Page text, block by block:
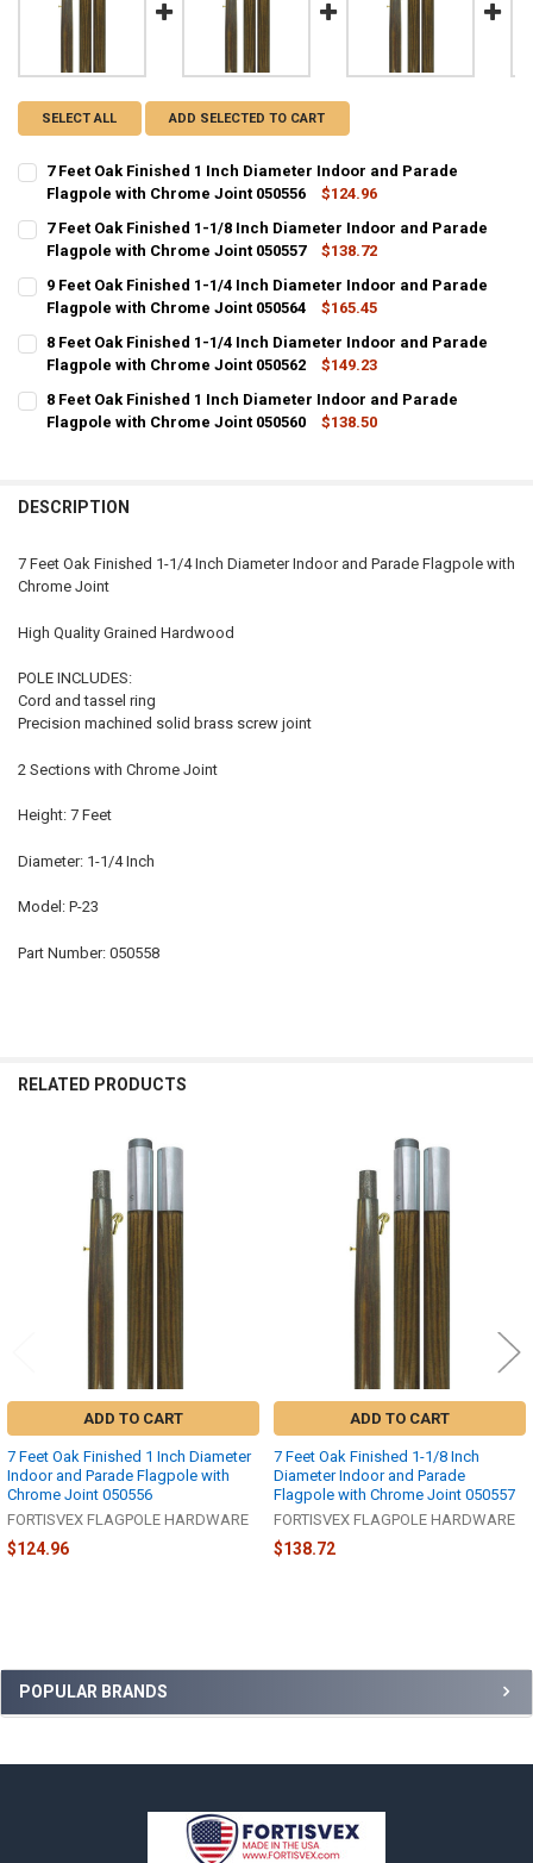
Sidebar
POPULAR BRANDS
SELECT ALL ADD SELECTED TO CART
7 Feet Oak Finished 1 Inch Diameter Indoor and Parade
Flagpole with Chrome Joint 050556
$124.96
STOCK:
DECREASE QUANTITY OF 7 FEET OAK FINISHED 1 INCH DIAMETER
INCREASE QUANTITY OF 7 FEET OAK FINISHED 1 INCH
7 Feet Oak Finished 1-1/8 Inch Diameter Indoor and Parade
Flagpole with Chrome Joint 050557
$138.72
STOCK:
DECREASE QUANTITY OF 7 FEET OAK FINISHED 1-1/8 INCH
INCREASE QUANTITY OF 7 FEET OAK FINISHED 1-1/8
9 Feet Oak Finished 1-1/4 Inch Diameter Indoor and Parade
Flagpole with Chrome Joint 050564
$165.45
STOCK:
DECREASE QUANTITY OF 9 FEET OAK FINISHED 1-1/4 INCH
INCREASE QUANTITY OF 9 FEET OAK FINISHED 1-1/4
8 Feet Oak Finished 1-1/4 Inch Diameter Indoor and Parade
Flagpole with Chrome Joint 050562
$149.23
STOCK:
DECREASE QUANTITY OF 8 FEET OAK FINISHED 1-1/4 INCH
INCREASE QUANTITY OF 8 FEET OAK FINISHED 1-1/4
8 Feet Oak Finished 1 Inch Diameter Indoor and Parade
Flagpole with Chrome Joint 050560
$138.50
DESCRIPTION
7 Feet Oak Finished 1-1/4 Inch Diameter Indoor and Parade Flagpole with
Chrome Joint
High Quality Grained Hardwood
POLE INCLUDES:
Cord and tassel ring
Precision machined solid brass screw joint
2 Sections with Chrome Joint
Height: 7 Feet
Diameter: 1-1/4 Inch
Model: P-23
Part Number: 050558
RELATED PRODUCTS
Products
ADD TO CART
7 Feet Oak Finished 1 Inch Diameter
Indoor and Parade Flagpole with
Chrome Joint 050556
FORTISVEX FLAGPOLE HARDWARE
$124.96
ADD TO CART
7 Feet Oak Finished 1-1/8 Inch
Diameter Indoor and Parade
Flagpole with Chrome Joint 050557
FORTISVEX FLAGPOLE HARDWARE
$138.72